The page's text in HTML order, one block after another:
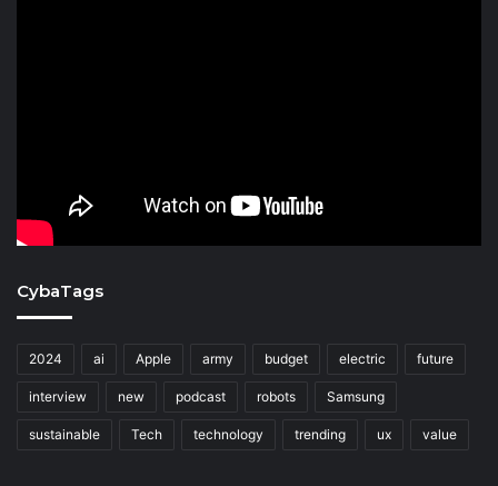
CybaTags
2024 ai Apple army budget electric future
interview new podcast robots Samsung
sustainable Tech technology trending ux value